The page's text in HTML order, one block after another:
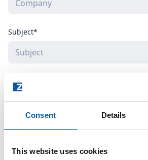
Consent Details
This website uses cookies
Subject*
How can we help you?*